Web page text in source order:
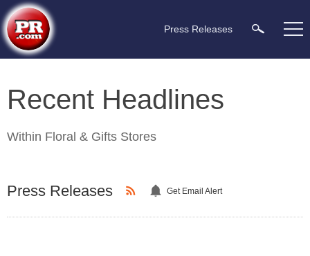
Press Releases
Recent Headlines
Within Floral & Gifts Stores
Press Releases Get Email Alert